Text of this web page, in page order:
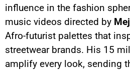
influence in the fashion
music videos directed by
Afro-futurist palettes that
streetwear brands. His 15
amplify every look, sending